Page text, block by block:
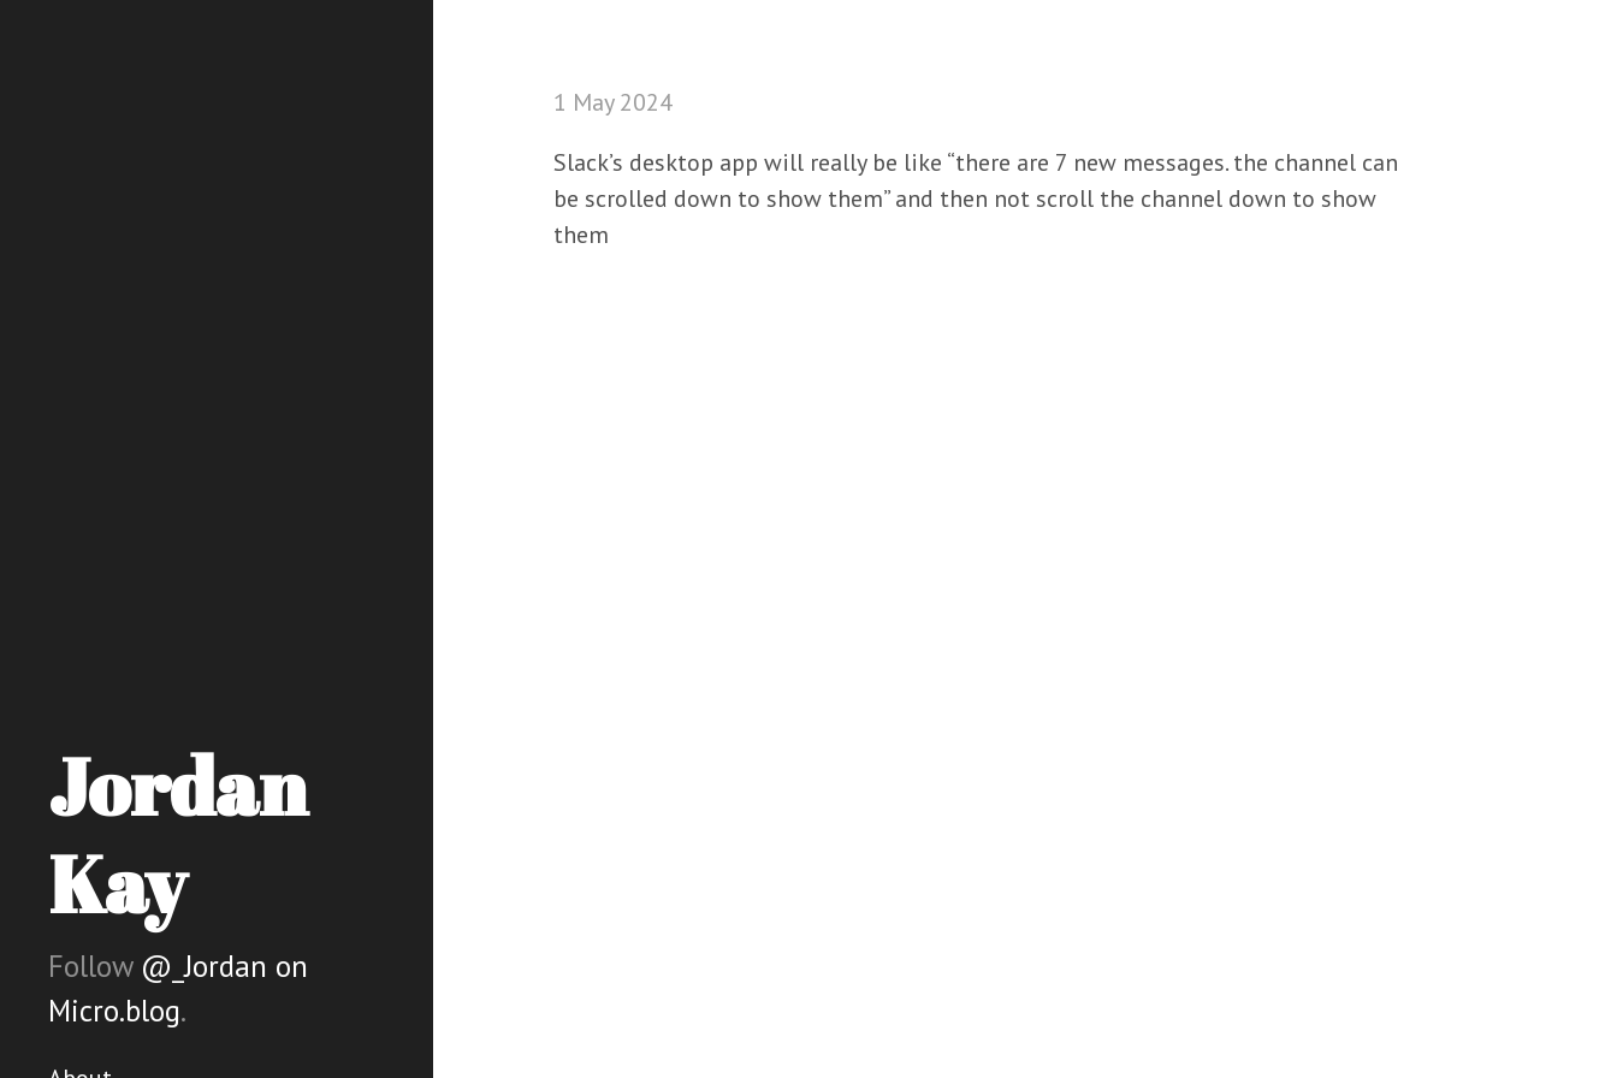
Jordan
Kay
Follow @_Jordan on
Micro.blog.
1 May 2024
Slack’s desktop app will really be like “there are 7 new messages. the channel can
be scrolled down to show them” and then not scroll the channel down to show
them